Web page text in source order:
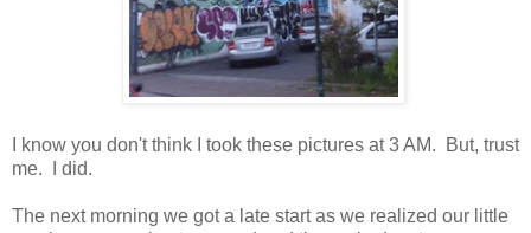
I know you don't think I took these pictures at 3 AM. But, trust
me. I did.
The next morning we got a late start as we realized our little